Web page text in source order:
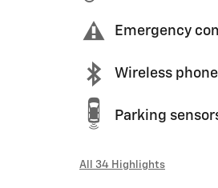
Emergency
Wireless
Parking
All 34 Highlights